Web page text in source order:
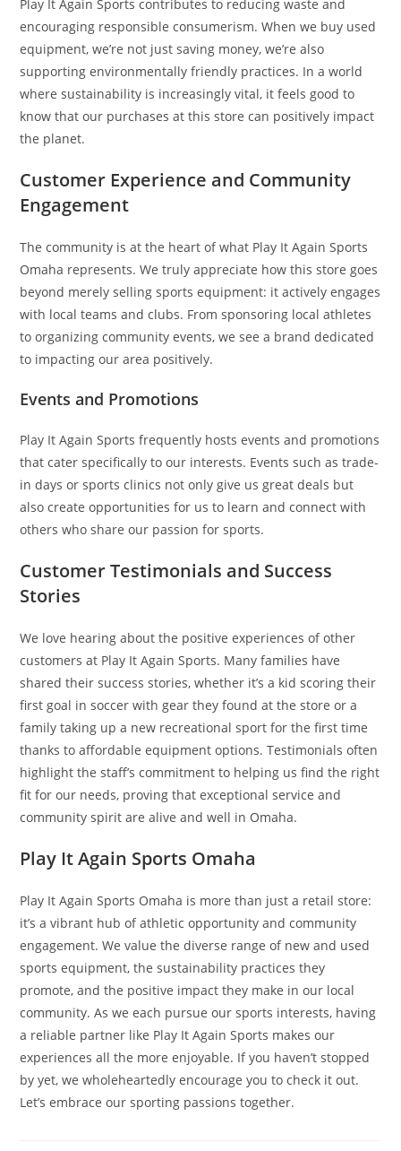
Play It Again Sports contributes to reducing waste and
encouraging responsible consumerism. When we buy used
equipment, we’re not just saving money, we’re also
supporting environmentally friendly practices. In a world
where sustainability is increasingly vital, it feels good to
know that our purchases at this store can positively impact
the planet.
Customer Experience and Community
Engagement
The community is at the heart of what Play It Again Sports
Omaha represents. We truly appreciate how this store goes
beyond merely selling sports equipment: it actively engages
with local teams and clubs. From sponsoring local athletes
to organizing community events, we see a brand dedicated
to impacting our area positively.
Events and Promotions
Play It Again Sports frequently hosts events and promotions
that cater specifically to our interests. Events such as trade-
in days or sports clinics not only give us great deals but
also create opportunities for us to learn and connect with
others who share our passion for sports.
Customer Testimonials and Success
Stories
We love hearing about the positive experiences of other
customers at Play It Again Sports. Many families have
shared their success stories, whether it’s a kid scoring their
first goal in soccer with gear they found at the store or a
family taking up a new recreational sport for the first time
thanks to affordable equipment options. Testimonials often
highlight the staff’s commitment to helping us find the right
fit for our needs, proving that exceptional service and
community spirit are alive and well in Omaha.
Play It Again Sports Omaha
Play It Again Sports Omaha is more than just a retail store:
it’s a vibrant hub of athletic opportunity and community
engagement. We value the diverse range of new and used
sports equipment, the sustainability practices they
promote, and the positive impact they make in our local
community. As we each pursue our sports interests, having
a reliable partner like Play It Again Sports makes our
experiences all the more enjoyable. If you haven’t stopped
by yet, we wholeheartedly encourage you to check it out.
Let’s embrace our sporting passions together.